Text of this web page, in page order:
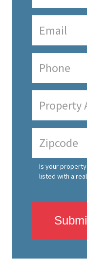
Is your property
listed with a